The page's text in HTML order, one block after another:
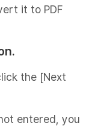
it to PDF
the [Next
entered, you